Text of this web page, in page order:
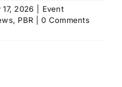
17, 2026
Event
, PBR
0 Comments